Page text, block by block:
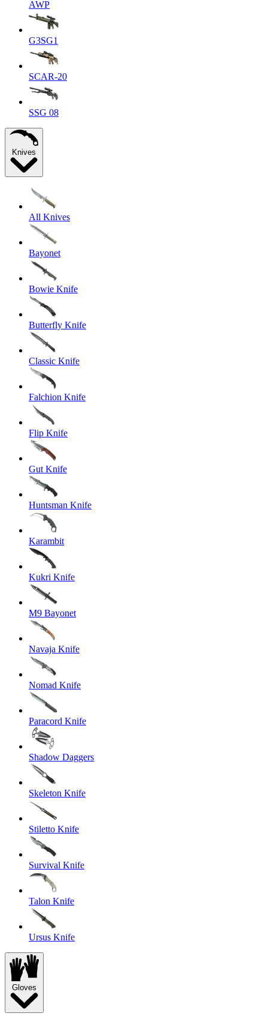
AWP
G3SG1
SCAR-20
SSG 08
Knives
All Knives
Bayonet
Bowie Knife
Butterfly Knife
Classic Knife
Falchion Knife
Flip Knife
Gut Knife
Huntsman Knife
Karambit
Kukri Knife
M9 Bayonet
Navaja Knife
Nomad Knife
Paracord Knife
Shadow Daggers
Skeleton Knife
Stiletto Knife
Survival Knife
Talon Knife
Ursus Knife
Gloves